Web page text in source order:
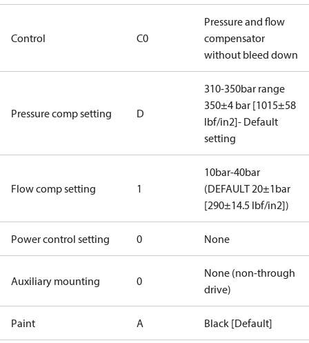
Control C0
Pressure and flow
compensator
without bleed down
Pressure comp setting D
310-350bar range
350±4 bar [1015±58
lbf/in2]- Default
setting
Flow comp setting 1
10bar-40bar
(DEFAULT 20±1bar
[290±14.5 lbf/in2])
Power control setting 0 None
Auxiliary mounting 0
None (non-through
drive)
Paint A Black [Default]